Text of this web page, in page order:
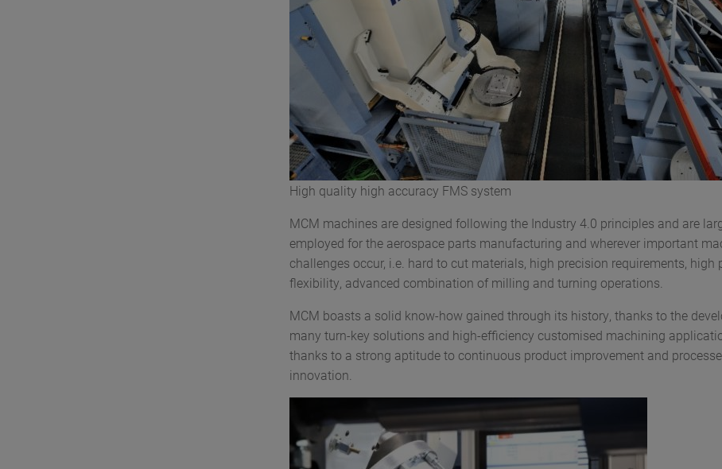
High quality high accuracy FMS system
MCM machines are designed following the Industry 4.0 principles and are
employed for the aerospace parts manufacturing and wherever important
challenges occur, i.e. hard to cut materials, high precision requirements, high
flexibility, advanced combination of milling and turning operations.
MCM boasts a solid know-how gained through its history, thanks to the
many turn-key solutions and high-efficiency customised machining
thanks to a strong aptitude to continuous product improvement and
innovation.